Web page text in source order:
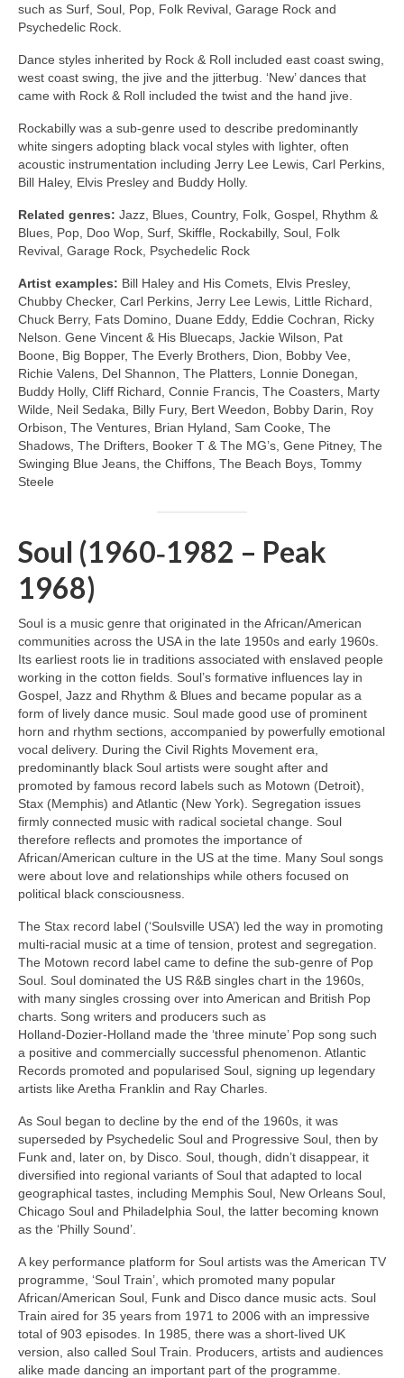
such as Surf, Soul, Pop, Folk Revival, Garage Rock and
Psychedelic Rock.
Dance styles inherited by Rock & Roll included east coast swing,
west coast swing, the jive and the jitterbug. ‘New’ dances that
came with Rock & Roll included the twist and the hand jive.
Rockabilly was a sub‑genre used to describe predominantly
white singers adopting black vocal styles with lighter, often
acoustic instrumentation including Jerry Lee Lewis, Carl Perkins,
Bill Haley, Elvis Presley and Buddy Holly.
Related genres: Jazz, Blues, Country, Folk, Gospel, Rhythm &
Blues, Pop, Doo Wop, Surf, Skiffle, Rockabilly, Soul, Folk
Revival, Garage Rock, Psychedelic Rock
Artist examples: Bill Haley and His Comets, Elvis Presley,
Chubby Checker, Carl Perkins, Jerry Lee Lewis, Little Richard,
Chuck Berry, Fats Domino, Duane Eddy, Eddie Cochran, Ricky
Nelson. Gene Vincent & His Bluecaps, Jackie Wilson, Pat
Boone, Big Bopper, The Everly Brothers, Dion, Bobby Vee,
Richie Valens, Del Shannon, The Platters, Lonnie Donegan,
Buddy Holly, Cliff Richard, Connie Francis, The Coasters, Marty
Wilde, Neil Sedaka, Billy Fury, Bert Weedon, Bobby Darin, Roy
Orbison, The Ventures, Brian Hyland, Sam Cooke, The
Shadows, The Drifters, Booker T & The MG’s, Gene Pitney, The
Swinging Blue Jeans, the Chiffons, The Beach Boys, Tommy
Steele
Soul (1960‑1982 – Peak
1968)
Soul is a music genre that originated in the African/American
communities across the USA in the late 1950s and early 1960s.
Its earliest roots lie in traditions associated with enslaved people
working in the cotton fields. Soul’s formative influences lay in
Gospel, Jazz and Rhythm & Blues and became popular as a
form of lively dance music. Soul made good use of prominent
horn and rhythm sections, accompanied by powerfully emotional
vocal delivery. During the Civil Rights Movement era,
predominantly black Soul artists were sought after and
promoted by famous record labels such as Motown (Detroit),
Stax (Memphis) and Atlantic (New York). Segregation issues
firmly connected music with radical societal change. Soul
therefore reflects and promotes the importance of
African/American culture in the US at the time. Many Soul songs
were about love and relationships while others focused on
political black consciousness.
The Stax record label (‘Soulsville USA’) led the way in promoting
multi‑racial music at a time of tension, protest and segregation.
The Motown record label came to define the sub‑genre of Pop
Soul. Soul dominated the US R&B singles chart in the 1960s,
with many singles crossing over into American and British Pop
charts. Song writers and producers such as
Holland‑Dozier‑Holland made the ‘three minute’ Pop song such
a positive and commercially successful phenomenon. Atlantic
Records promoted and popularised Soul, signing up legendary
artists like Aretha Franklin and Ray Charles.
As Soul began to decline by the end of the 1960s, it was
superseded by Psychedelic Soul and Progressive Soul, then by
Funk and, later on, by Disco. Soul, though, didn’t disappear, it
diversified into regional variants of Soul that adapted to local
geographical tastes, including Memphis Soul, New Orleans Soul,
Chicago Soul and Philadelphia Soul, the latter becoming known
as the ‘Philly Sound’.
A key performance platform for Soul artists was the American TV
programme, ‘Soul Train’, which promoted many popular
African/American Soul, Funk and Disco dance music acts. Soul
Train aired for 35 years from 1971 to 2006 with an impressive
total of 903 episodes. In 1985, there was a short‑lived UK
version, also called Soul Train. Producers, artists and audiences
alike made dancing an important part of the programme.